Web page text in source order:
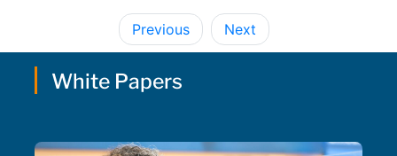
Previous Next
White Papers